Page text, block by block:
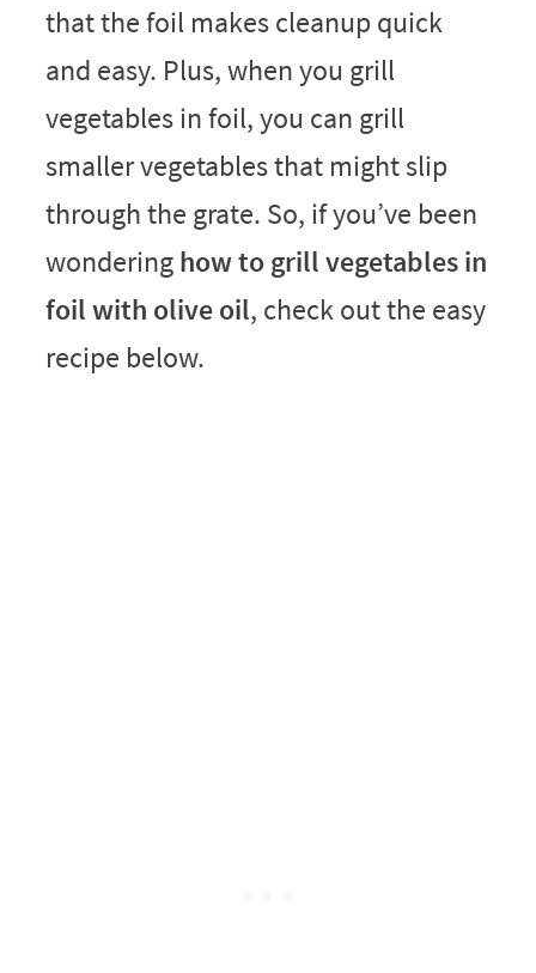
that the foil makes cleanup quick
and easy. Plus, when you grill
vegetables in foil, you can grill
smaller vegetables that might slip
through the grate. So, if you’ve been
wonderinghow to grill vegetables in
foil with olive oil, check out the easy
recipe below.